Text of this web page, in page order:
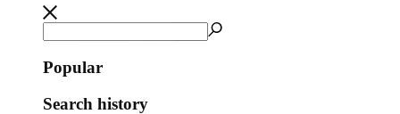
Popular
Search history